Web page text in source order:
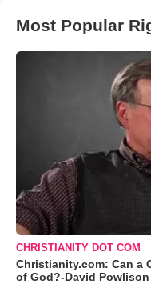
Most Popular
CHRISTIANITY DOT COM
Christianity.com: Can a
of God?-David Powlison